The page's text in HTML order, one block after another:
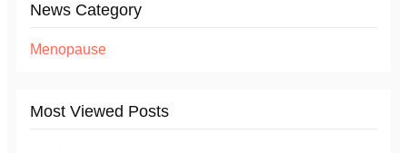
News Category
Menopause
Most Viewed Posts